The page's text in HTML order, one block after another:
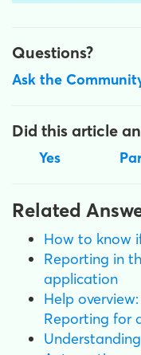
Questions?
Ask the
Did this article
Yes
Related
How to know
Reporting in
application
Help
Reporting for